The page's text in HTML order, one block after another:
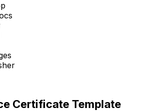
Certificate Template